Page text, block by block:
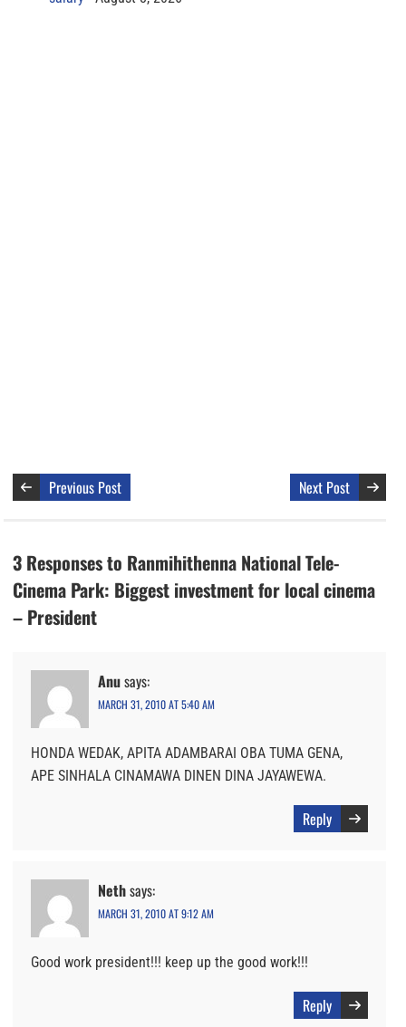
Previous Post Next Post
3 Responses to Ranmihithenna National Tele-
Cinema Park: Biggest investment for local cinema
– President
Anusays:
MARCH 31, 2010 AT 5:40 AM
HONDA WEDAK, APITA ADAMBARAI OBA TUMA GENA,
APE SINHALA CINAMAWA DINEN DINA JAYAWEWA.
Reply
Nethsays:
MARCH 31, 2010 AT 9:12 AM
Good work president!!! keep up the good work!!!
Reply